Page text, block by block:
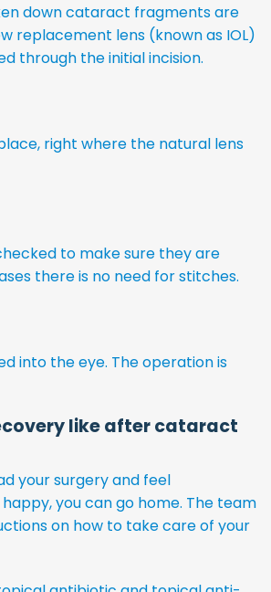
down cataract fragments are
replacement lens (known as IOL)
through the initial incision.
right where the natural lens
to make sure they are
there is no need for stitches.
into the eye. The operation is
like after cataract
your surgery and feel
you can go home. The team
on how to take care of your